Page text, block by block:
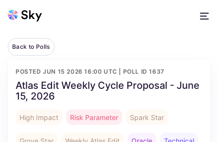
Back to Polls
POSTEDJUN 15 2026 16:00 UTC | POLL ID1637
Atlas Edit Weekly Cycle Proposal - June
15, 2026
High Impact Risk Parameter Spark Star